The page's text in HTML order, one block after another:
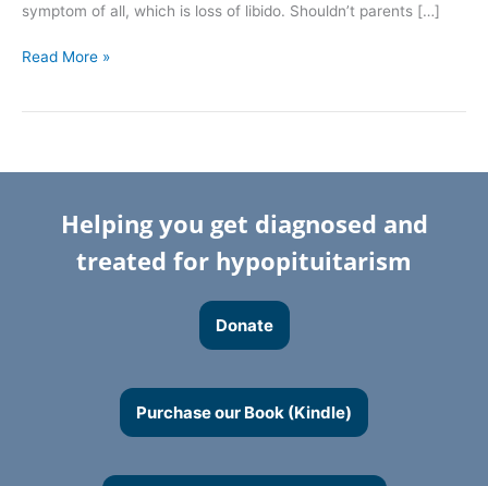
symptom of all, which is loss of libido. Shouldn’t parents […]
Read More »
Helping you get diagnosed and
treated for hypopituitarism
Donate
Purchase our Book (Kindle)